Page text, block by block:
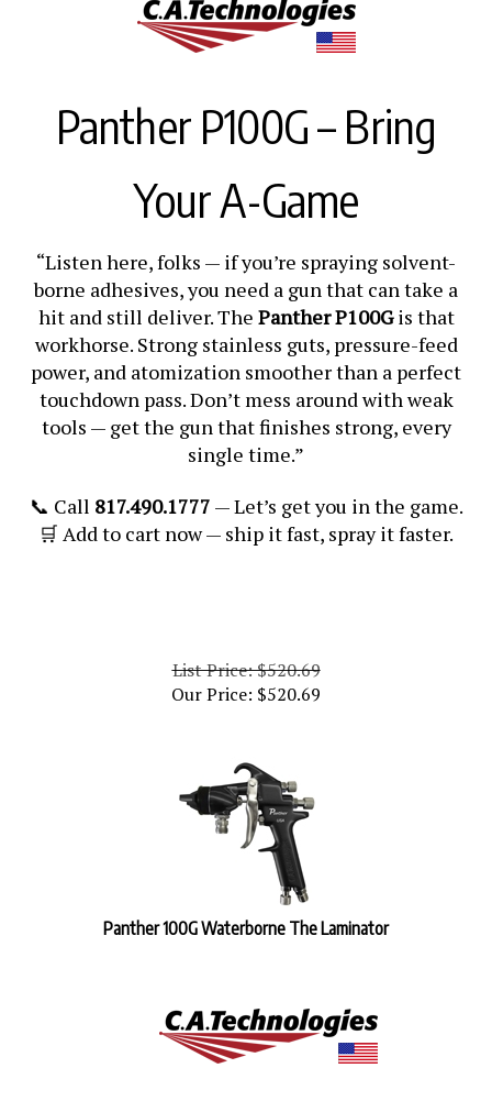
Panther P100G – Bring
Your A-Game
“Listen here, folks — if you’re spraying solvent-
borne adhesives, you need a gun that can take a
hit and still deliver. The Panther P100Gis that
workhorse. Strong stainless guts, pressure-feed
power, and atomization smoother than a perfect
touchdown pass. Don’t mess around with weak
tools — get the gun that finishes strong, every
single time.”
📞 Call 817.490.1777 — Let’s get you in the game.
🛒 Add to cart now — ship it fast, spray it faster.
List Price: $520.69
Our Price: $520.69
Panther 100G Waterborne The Laminator